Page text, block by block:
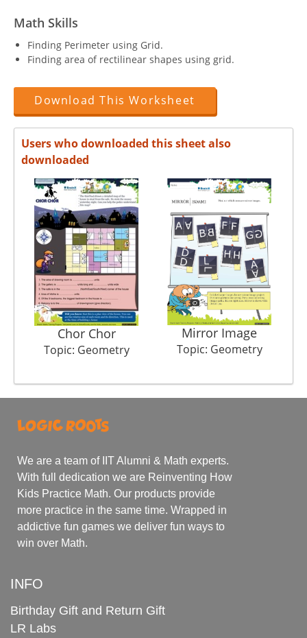
Math Skills
Finding Perimeter using Grid.
Finding area of rectilinear shapes using grid.
Download This Worksheet
Users who downloaded this sheet also
downloaded
Chor Chor
Topic: Geometry
Mirror Image
Topic: Geometry
We are a team of IIT Alumni & Math experts.
With full dedication we are Reinventing How
Kids Practice Math. Our products provide
more practice in the same time. Wrapped in
addictive fun games we deliver fun ways to
win over Math.
INFO
Birthday Gift and Return Gift
LR Labs